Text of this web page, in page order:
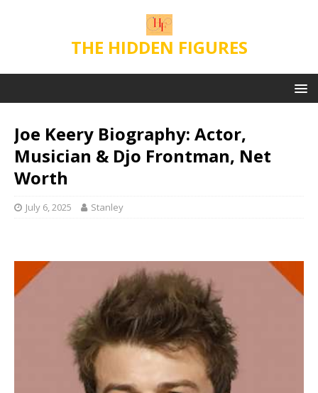
THE HIDDEN FIGURES
Joe Keery Biography: Actor,
Musician & Djo Frontman, Net
Worth
July 6, 2025 Stanley